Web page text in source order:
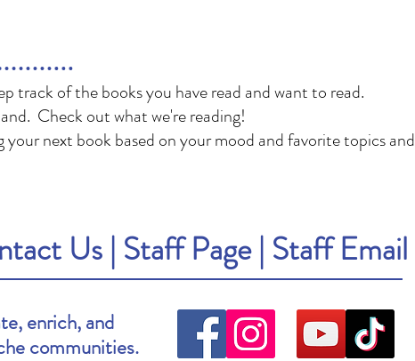
track of the books you have read and want to read.
Check out what we're reading!
next book based on your mood and favorite topics and
Us | Staff Page| Staff Email
enrich, and
communities.